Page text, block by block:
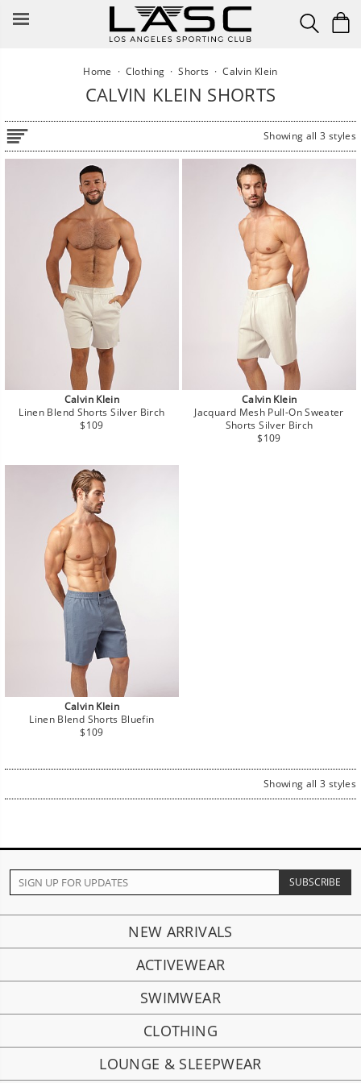
Home · Clothing ·Shorts ·Calvin Klein
CALVIN KLEIN SHORTS
Showing all 3 styles
Calvin Klein
Linen Blend Shorts Silver Birch
Regular
$109
Calvin Klein
Jacquard Mesh Pull-On Sweater
Shorts Silver Birch
Regular
$109
Calvin Klein
Linen Blend Shorts Bluefin
Regular
$109
Showing all 3 styles
NEW ARRIVALS
ACTIVEWEAR
SWIMWEAR
CLOTHING
LOUNGE & SLEEPWEAR